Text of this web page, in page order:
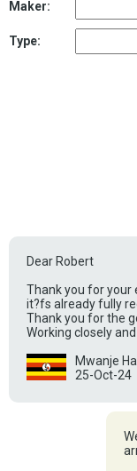
Maker:
Type:
Dear Robert
Thank you for your
it?fs already fully
Thank you for the
Working closely
Mwanje
25-Oct-24